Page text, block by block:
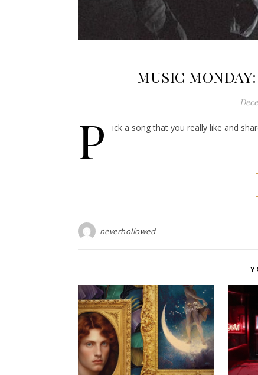
MUSIC
P ick a song that you really like and
neverhollowed